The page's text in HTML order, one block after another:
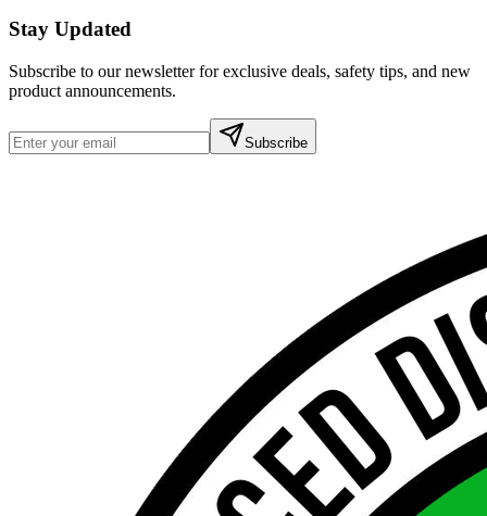
Stay Updated
Subscribe to our newsletter for exclusive deals, safety tips, and new
product announcements.
Subscribe